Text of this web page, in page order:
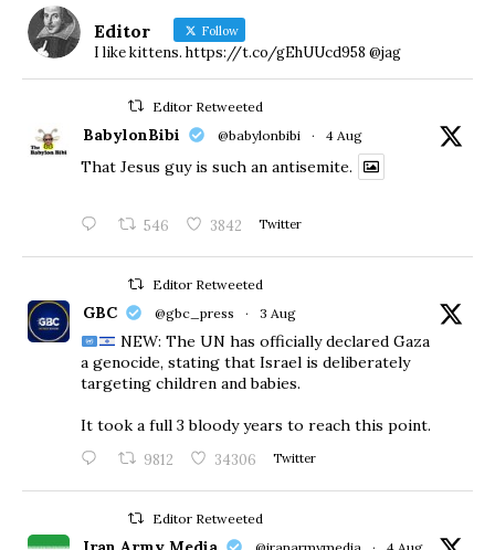
Editor Follow
I like kittens. https://t.co/gEhUUcd958 @jag
Editor Retweeted
BabylonBibi @babylonbibi · 4 Aug
That Jesus guy is such an antisemite.
546 3842 Twitter
Editor Retweeted
GBC @gbc_press · 3 Aug
NEW: The UN has officially declared Gaza
a genocide, stating that Israel is deliberately
targeting children and babies.
​It took a full 3 bloody years to reach this point.
9812 34306 Twitter
Editor Retweeted